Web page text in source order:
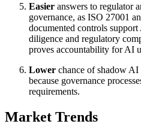
Easier answers to regulator
governance, as ISO 27001
documented controls support
diligence and regulatory
proves accountability for AI
Lower chance of shadow AI
because governance
requirements.
Market Trends